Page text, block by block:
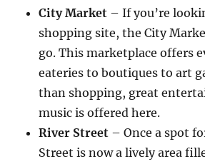
City Market – If you’re
shopping site, the City
go. This marketplace offers
eateries to boutiques to art
than shopping, great
music is offered here.
River Street – Once a spot
Street is now a lively area